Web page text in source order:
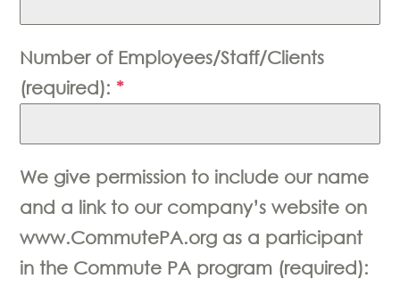
Number of Employees/Staff/Clients
(required): *
We give permission to include our name
and a link to our company’s website on
www.CommutePA.org as a participant
in the Commute PA program (required):